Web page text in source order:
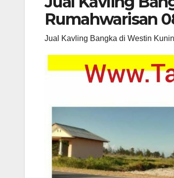
Rumahwarisan
Jual Kavling Bangka di Westin